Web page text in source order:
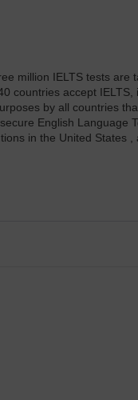
million IELTS tests are
countries accept IELTS,
by all countries
English Language
in the United States ,